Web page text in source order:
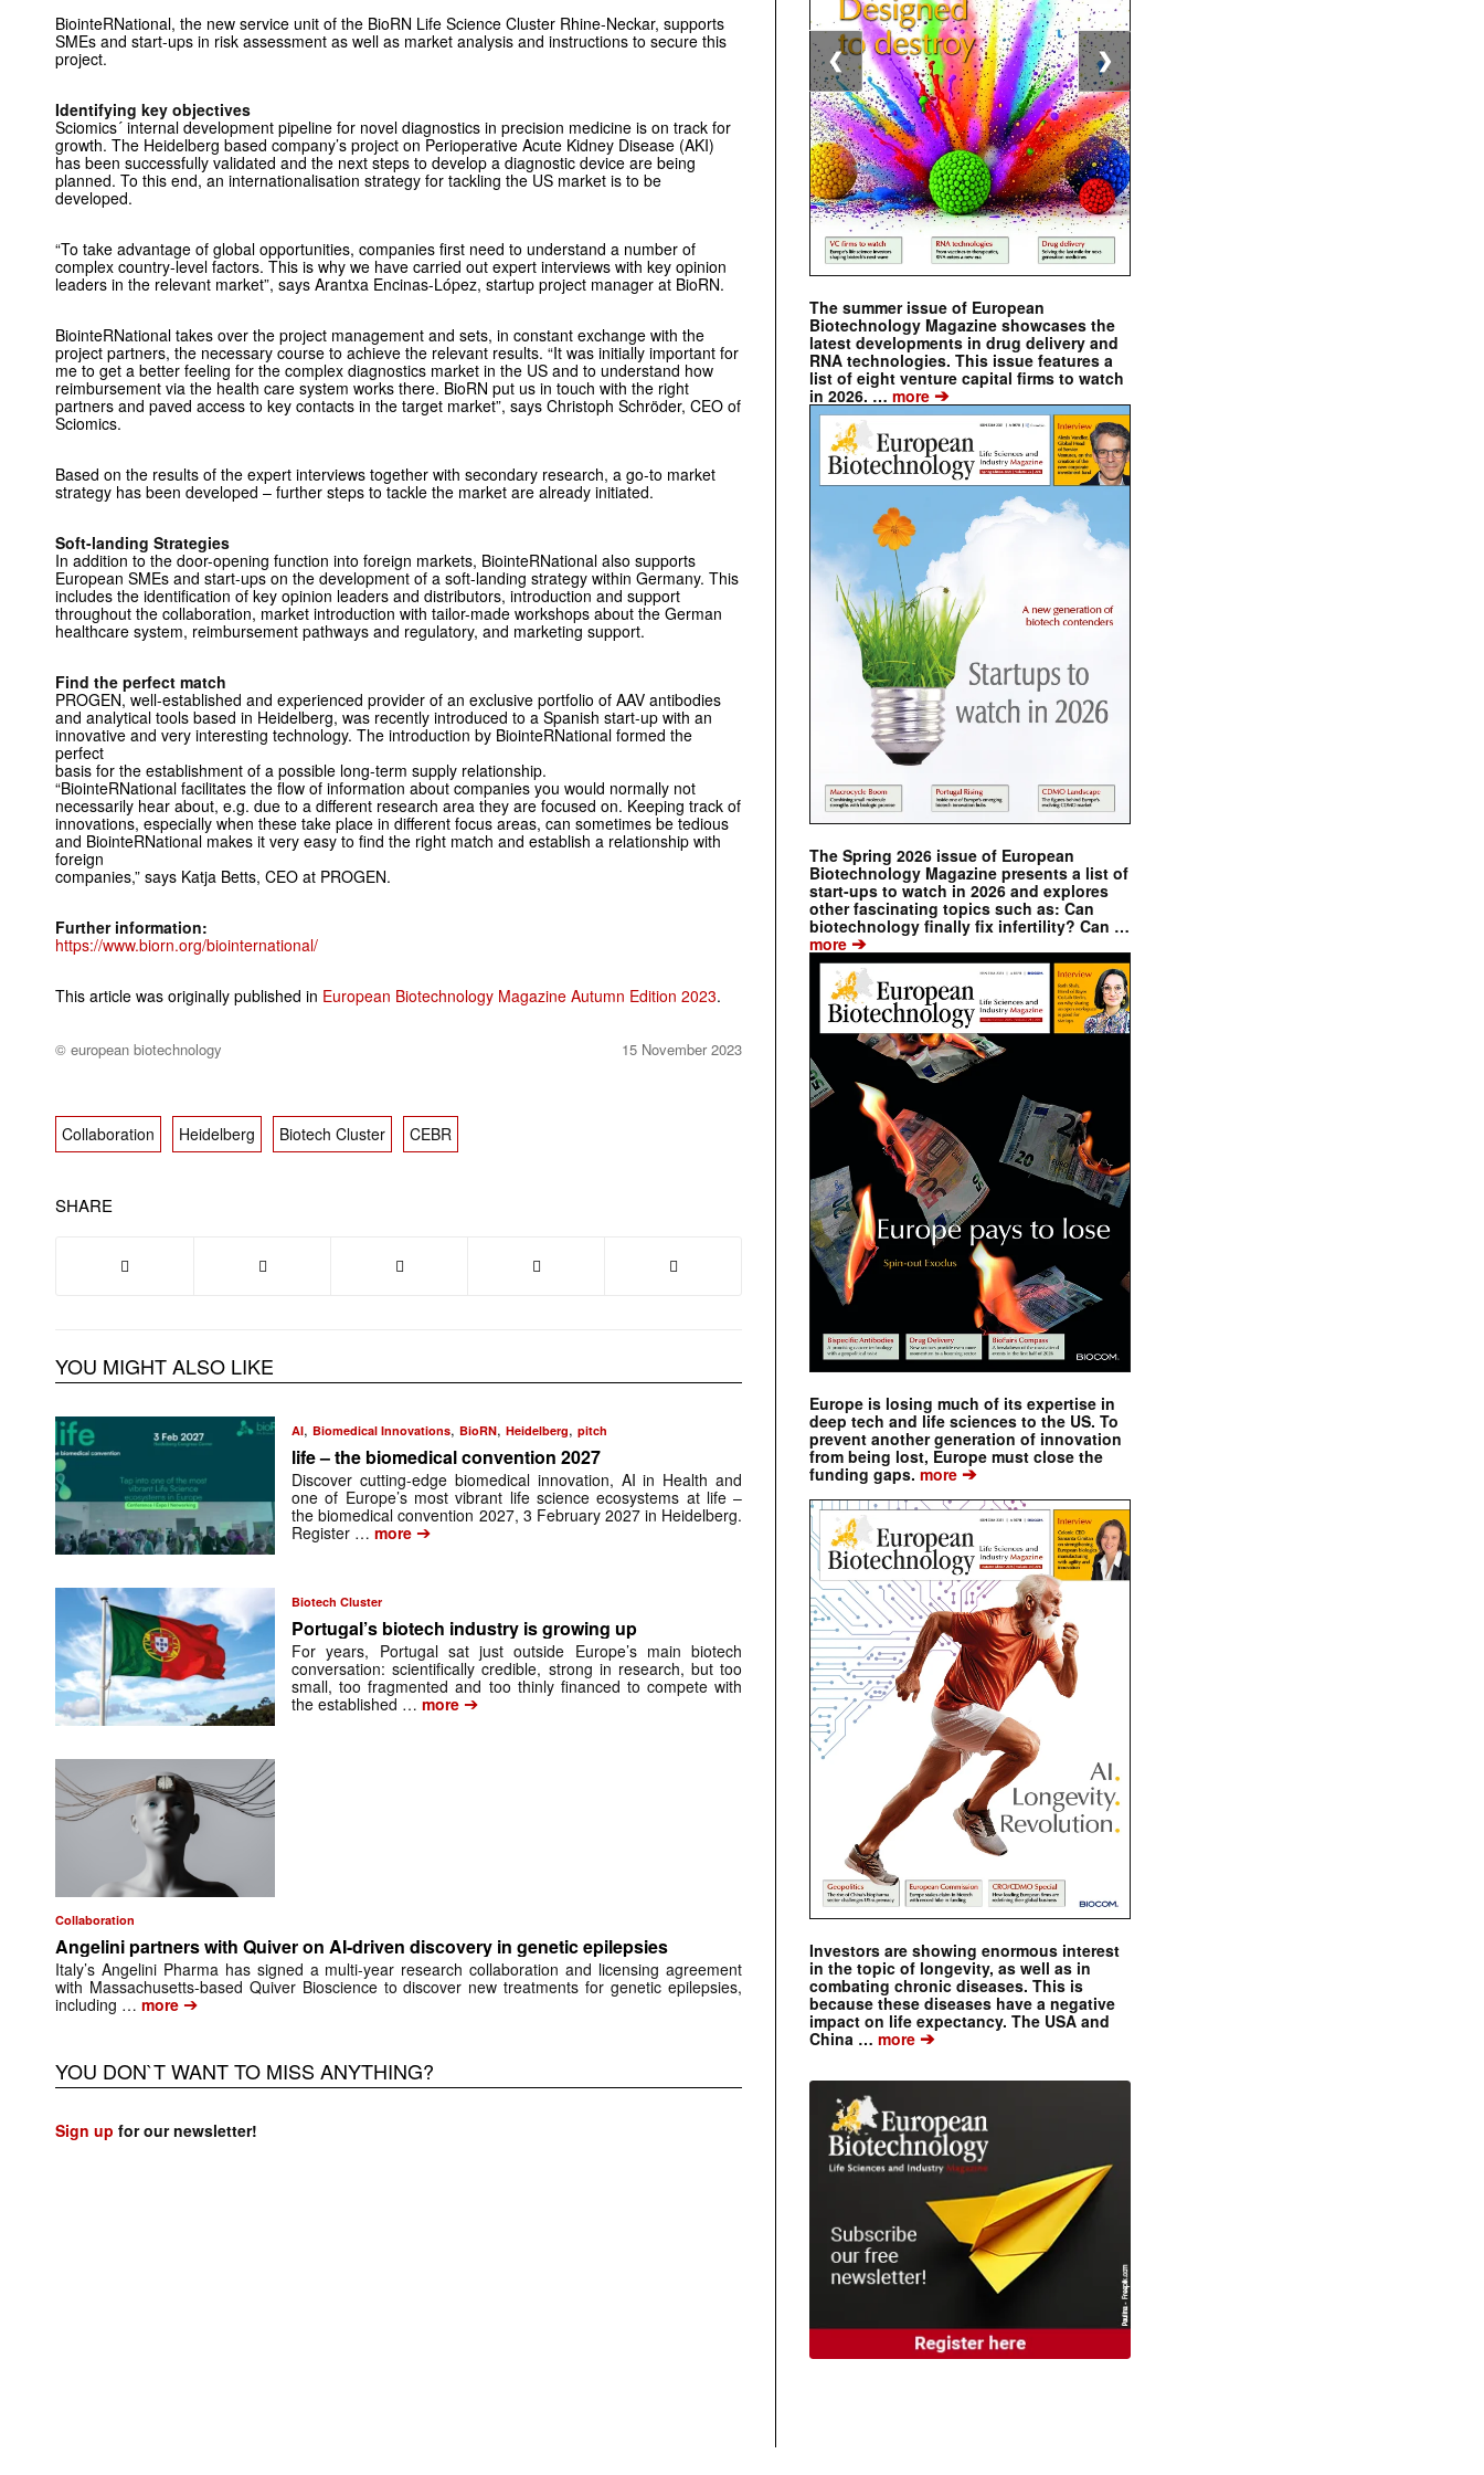
BiointeRNational, the new service unit of the BioRN Life Science Cluster Rhine-Neckar, supports
SMEs and start-ups in risk assessment as well as market analysis and instructions to secure this
project.
Identifying key objectives
Sciomics´ internal development pipeline for novel diagnostics in precision medicine is on track for
growth. The Heidelberg based company’s project on Perioperative Acute Kidney Disease (AKI)
has been successfully validated and the next steps to develop a diagnostic device are being
planned. To this end, an internationalisation strategy for tackling the US market is to be
developed.
“To take advantage of global opportunities, companies first need to understand a number of
complex country-level factors. This is why we have carried out expert interviews with key opinion
leaders in the relevant market”, says Arantxa Encinas-López, startup project manager at BioRN.
BiointeRNational takes over the project management and sets, in constant exchange with the
project partners, the necessary course to achieve the relevant results. “It was initially important for
me to get a better feeling for the complex diagnostics market in the US and to understand how
reimbursement via the health care system works there. BioRN put us in touch with the right
partners and paved access to key contacts in the target market”, says Christoph Schröder, CEO of
Sciomics.
Based on the results of the expert interviews together with secondary research, a go-to market
strategy has been developed – further steps to tackle the market are already initiated.
Soft-landing Strategies
In addition to the door-opening function into foreign markets, BiointeRNational also supports
European SMEs and start-ups on the development of a soft-landing strategy within Germany. This
includes the identification of key opinion leaders and distributors, introduction and support
throughout the collaboration, market introduction with tailor-made workshops about the German
healthcare system, reimbursement pathways and regulatory, and marketing support.
Find the perfect match
PROGEN, well-established and experienced provider of an exclusive portfolio of AAV antibodies
and analytical tools based in Heidelberg, was recently introduced to a Spanish start-up with an
innovative and very interesting technology. The introduction by BiointeRNational formed the
perfect
basis for the establishment of a possible long-term supply relationship.
“BiointeRNational facilitates the flow of information about companies you would normally not
necessarily hear about, e.g. due to a different research area they are focused on. Keeping track of
innovations, especially when these take place in different focus areas, can sometimes be tedious
and BiointeRNational makes it very easy to find the right match and establish a relationship with
foreign
companies,” says Katja Betts, CEO at PROGEN.
Further information:
https://www.biorn.org/biointernational/
This article was originally published in European Biotechnology Magazine Autumn Edition 2023.
© european biotechnology 15 November 2023
Collaboration Heidelberg Biotech Cluster CEBR
SHARE
YOU MIGHT ALSO LIKE
AI,Biomedical Innovations,BioRN,Heidelberg,pitch
life – the biomedical convention 2027
Discover cutting-edge biomedical innovation, AI in Health and
one of Europe’s most vibrant life science ecosystems at life –
the biomedical convention 2027, 3 February 2027 in Heidelberg.
Register … more ➔
Biotech Cluster
Portugal’s biotech industry is growing up
For years, Portugal sat just outside Europe’s main biotech
conversation: scientifically credible, strong in research, but too
small, too fragmented and too thinly financed to compete with
the established … more ➔
Collaboration
Angelini partners with Quiver on AI-driven discovery in genetic epilepsies
Italy’s Angelini Pharma has signed a multi-year research collaboration and licensing agreement
with Massachusetts-based Quiver Bioscience to discover new treatments for genetic epilepsies,
including … more ➔
YOU DON`T WANT TO MISS ANYTHING?
Sign up for our newsletter!
The summer issue of European
Biotechnology Magazine showcases the
latest developments in drug delivery and
RNA technologies. This issue features a
list of eight venture capital firms to watch
in 2026. … more ➔
The Spring 2026 issue of European
Biotechnology Magazine presents a list of
start-ups to watch in 2026 and explores
other fascinating topics such as: Can
biotechnology finally fix infertility? Can …
more ➔
Europe is losing much of its expertise in
deep tech and life sciences to the US. To
prevent another generation of innovation
from being lost, Europe must close the
funding gaps. more ➔
Investors are showing enormous interest
in the topic of longevity, as well as in
combating chronic diseases. This is
because these diseases have a negative
impact on life expectancy. The USA and
China … more ➔
❮ ❯